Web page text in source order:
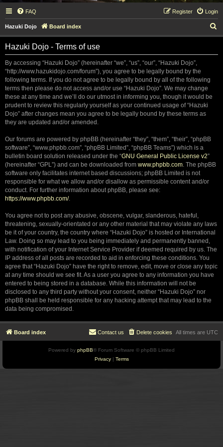
FAQ Login
Register
Hazuki Dojo Board index
e
Hazuki Dojo - Terms of use
By accessing “Hazuki Dojo” (hereinafter “we”, “us”, “our”, “Hazuki Dojo”,
“http://www.hazukidojo.com/forum”), you agree to be legally bound by the
following terms. If you do not agree to be legally bound by all of the following
terms then please do not access and/or use “Hazuki Dojo”. We may change
these at any time and we’ll do our utmost in informing you, though it would be
prudent to review this regularly yourself as your continued usage of “Hazuki
Dojo” after changes mean you agree to be legally bound by these terms as
they are updated and/or amended.
Our forums are powered by phpBB (hereinafter “they”, “them”, “their”, “phpBB
software”, “www.phpbb.com”, “phpBB Limited”, “phpBB Teams”) which is a
bulletin board solution released under the “GNU General Public License v2”
(hereinafter “GPL”) and can be downloaded from www.phpbb.com. The phpBB
software only facilitates internet based discussions; phpBB Limited is not
responsible for what we allow and/or disallow as permissible content and/or
conduct. For further information about phpBB, please see:
https://www.phpbb.com/.
You agree not to post any abusive, obscene, vulgar, slanderous, hateful,
threatening, sexually-orientated or any other material that may violate any laws
be it of your country, the country where “Hazuki Dojo” is hosted or International
Law. Doing so may lead to you being immediately and permanently banned,
with notification of your Internet Service Provider if deemed required by us. The
IP address of all posts are recorded to aid in enforcing these conditions. You
agree that “Hazuki Dojo” have the right to remove, edit, move or close any topic
at any time should we see fit. As a user you agree to any information you have
entered to being stored in a database. While this information will not be
disclosed to any third party without your consent, neither “Hazuki Dojo” nor
phpBB shall be held responsible for any hacking attempt that may lead to the
data being compromised.
Board index All times are UTC
Delete cookies
Contact us
Powered by phpBB® Forum Software © phpBB Limited
Privacy| Terms